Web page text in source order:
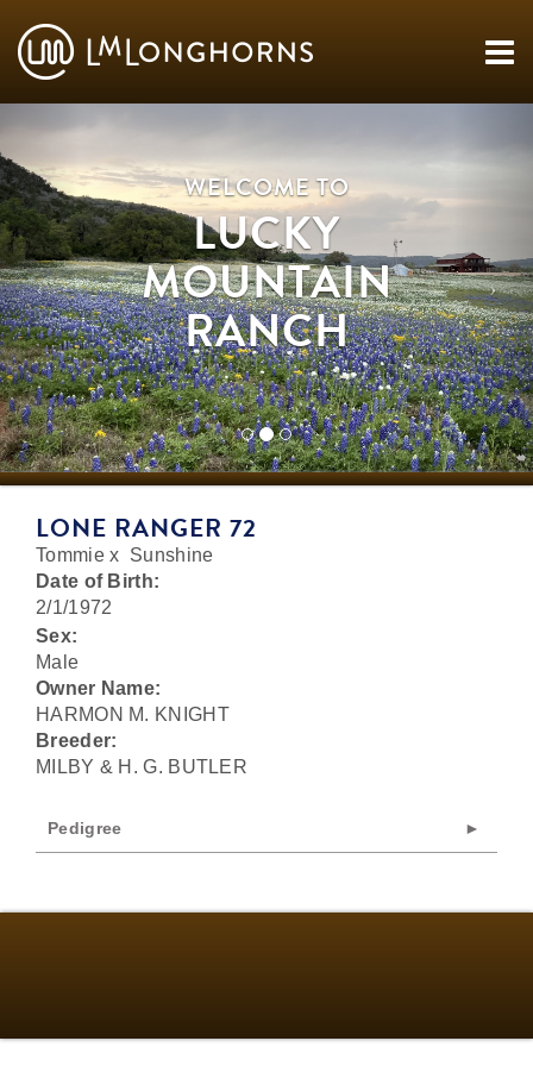
WELCOME TO
LUCKY
MOUNTAIN
RANCH
LONE RANGER 72
Tommiex Sunshine
Date of Birth:
2/1/1972
Sex:
Male
Owner Name:
HARMON M. KNIGHT
Breeder:
MILBY & H. G. BUTLER
Pedigree